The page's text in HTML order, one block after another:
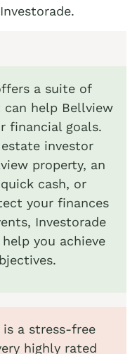
a suite of
help Bellview
financial goals.
estate investor
property, an
cash, or
your finances
Investorade
you achieve
a stress-free
highly rated